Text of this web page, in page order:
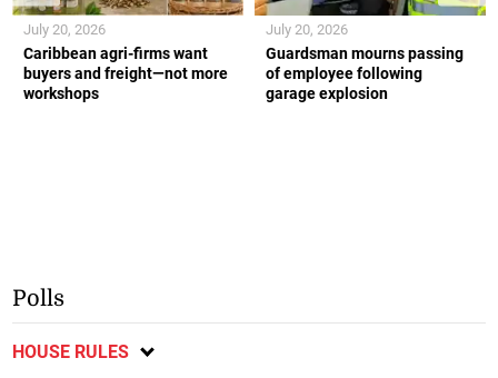
Caribbean agri-firms want
buyers and freight—not more
workshops
July 20, 2026
Guardsman mourns passing
of employee following
garage explosion
July 20, 2026
Polls
HOUSE RULES